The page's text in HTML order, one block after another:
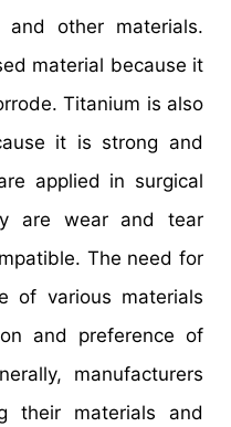
and other materials.
material because it
Titanium is also
it is strong and
applied in surgical
are wear and tear
The need for
of various materials
and preference of
manufacturers
their materials and